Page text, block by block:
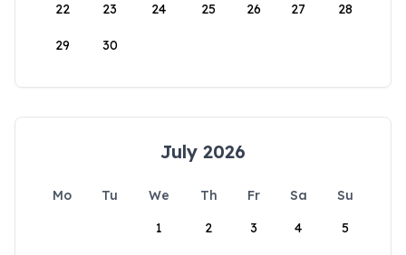
22 23 24 25 26 27 28
29 30
July 2026
Mo Tu We Th Fr Sa
Su
1
2 3 4 5